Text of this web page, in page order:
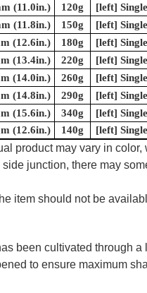
(11.0in.) 120g
[left]
(11.8in.) 150g
[left]
(12.6in.) 180g
[left]
(13.4in.) 220g
[left]
(14.0in.) 260g
[left]
(14.8in.) 290g
[left]
(15.6in.) 340g
[left]
(12.6in.) 140g [left]
product may vary in color,
junction, there may
item should not be
been cultivated through
to ensure maximum